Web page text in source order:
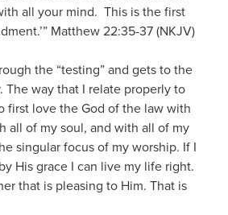
all your mind. This is the first
Matthew 22:35-37 (NKJV)
the “testing” and gets to the
The way that I relate properly to
first love the God of the law with
all of my soul, and with all of my
singular focus of my worship. If I
His grace I can live my life right.
that is pleasing to Him. That is